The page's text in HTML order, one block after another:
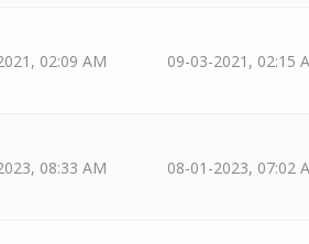
02:09 AM 09-03-2021, 02:15
08:33 AM 08-01-2023, 07:02